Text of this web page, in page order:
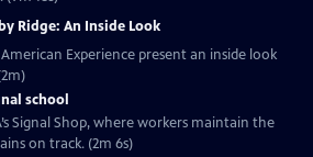
Ridge: An Inside Look
Experience present an inside look
school
Signal Shop, where workers maintain the
equipment that keeps the trains on track. (2m 6s)